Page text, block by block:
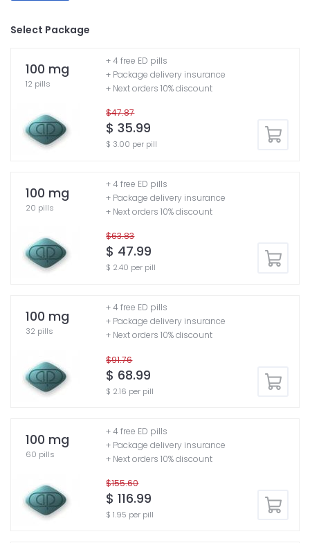
Select Package
100 mg
12 pills
$47.87
$ 35.99
$ 3.00 per pill
+ 4 free ED pills
+ Package delivery insurance
+ Next orders 10% discount
100 mg
20 pills
$63.83
$ 47.99
$ 2.40 per pill
+ 4 free ED pills
+ Package delivery insurance
+ Next orders 10% discount
100 mg
32 pills
$91.76
$ 68.99
$ 2.16 per pill
+ 4 free ED pills
+ Package delivery insurance
+ Next orders 10% discount
100 mg
60 pills
$155.60
$ 116.99
$ 1.95 per pill
+ 4 free ED pills
+ Package delivery insurance
+ Next orders 10% discount